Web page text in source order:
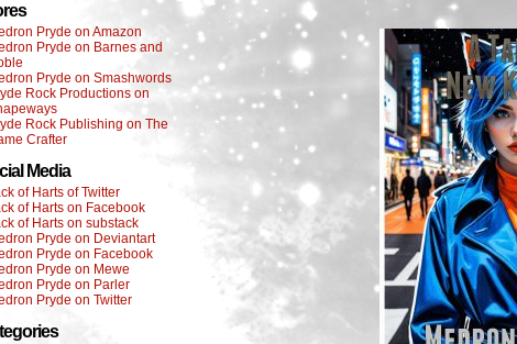
Pryde on Amazon
Pryde on Barnes and
Pryde on Smashwords
Rock Productions on
Rock Publishing on The
Crafter
Media
of Harts of Twitter
of Harts on Facebook
of Harts on substack
Pryde on Deviantart
Pryde on Facebook
Pryde on Mewe
Pryde on Parler
Pryde on Twitter